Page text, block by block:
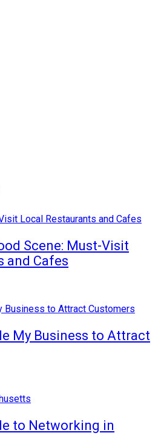
Scene: Must-Visit
and Cafes
My Business to Attract
to Networking in